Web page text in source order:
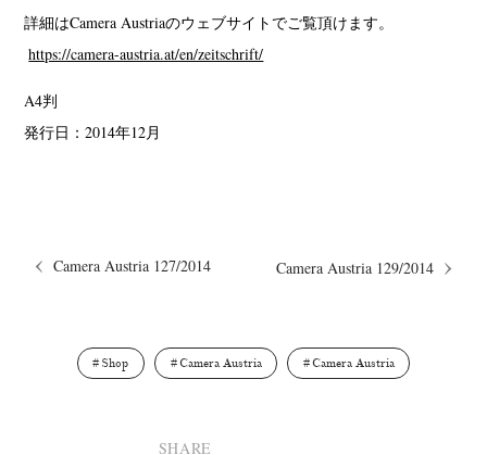
詳細はCamera Austriaのウェブサイトでご覧頂けます。
https://camera-austria.at/en/zeitschrift/
A4判
発行日：2014年12月
Camera Austria 127/2014 Camera Austria 129/2014
Shop Camera Austria Camera Austria
SHARE